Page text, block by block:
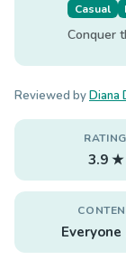
Casual
Conquer
Reviewed byDiana
RATING
3.9 ★
Everyone